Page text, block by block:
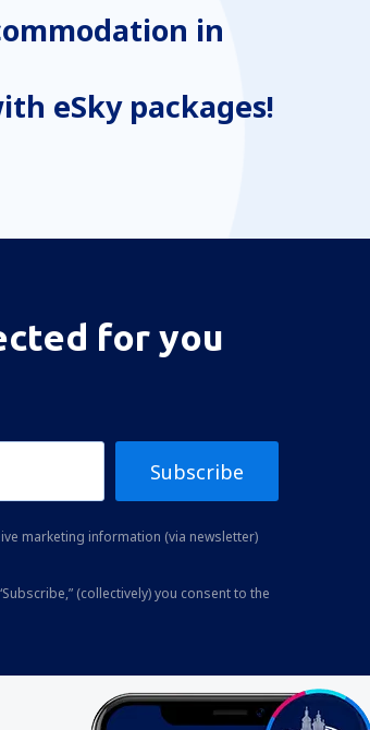
in
eSky packages!
for you
Subscribe
marketing information (via newsletter)
(collectively) you consent to the